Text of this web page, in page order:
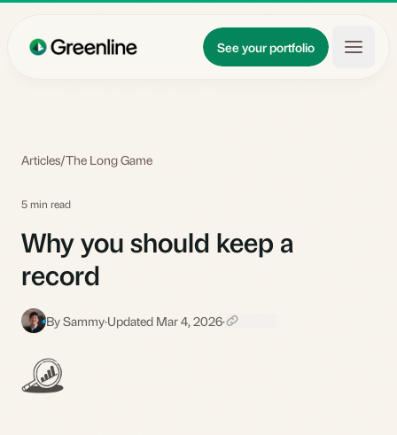
See your portfolio
Updates
Articles/The Long Game
5 min read
Why you should keep a
record
S By Sammy·Updated Mar 4, 2026·